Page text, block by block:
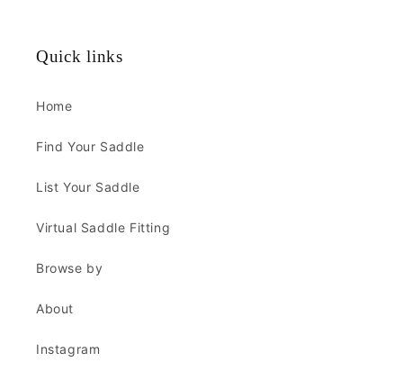
Quick links
Home
Find Your Saddle
List Your Saddle
Virtual Saddle Fitting
Browse by
About
Instagram